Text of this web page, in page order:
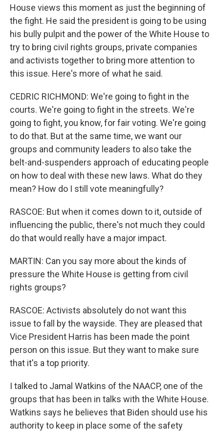
House views this moment as just the beginning of
the fight. He said the president is going to be using
his bully pulpit and the power of the White House to
try to bring civil rights groups, private companies
and activists together to bring more attention to
this issue. Here's more of what he said.
CEDRIC RICHMOND: We're going to fight in the
courts. We're going to fight in the streets. We're
going to fight, you know, for fair voting. We're going
to do that. But at the same time, we want our
groups and community leaders to also take the
belt-and-suspenders approach of educating people
on how to deal with these new laws. What do they
mean? How do I still vote meaningfully?
RASCOE: But when it comes down to it, outside of
influencing the public, there's not much they could
do that would really have a major impact.
MARTIN: Can you say more about the kinds of
pressure the White House is getting from civil
rights groups?
RASCOE: Activists absolutely do not want this
issue to fall by the wayside. They are pleased that
Vice President Harris has been made the point
person on this issue. But they want to make sure
that it's a top priority.
I talked to Jamal Watkins of the NAACP, one of the
groups that has been in talks with the White House.
Watkins says he believes that Biden should use his
authority to keep in place some of the safety